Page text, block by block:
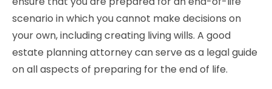
scenario in which you cannot make decisions on
your own, including creating living wills. A good
estate planning attorney can serve as a legal guide
on all aspects of preparing for the end of life.